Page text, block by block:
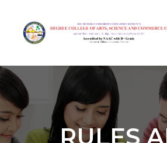
RULES